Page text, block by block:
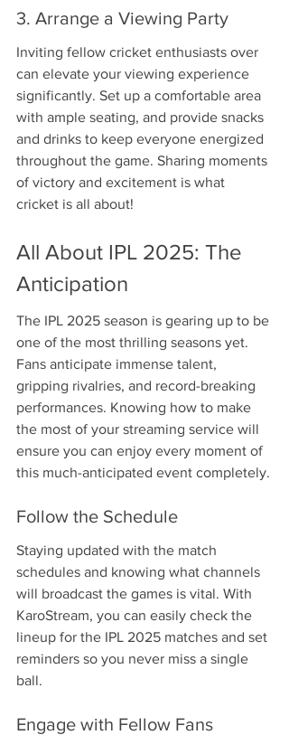
3. Arrange a Viewing Party
Inviting fellow cricket enthusiasts over
can elevate your viewing experience
significantly. Set up a comfortable area
with ample seating, and provide snacks
and drinks to keep everyone energized
throughout the game. Sharing moments
of victory and excitement is what
cricket is all about!
All About IPL 2025: The
Anticipation
The IPL 2025 season is gearing up to be
one of the most thrilling seasons yet.
Fans anticipate immense talent,
gripping rivalries, and record-breaking
performances. Knowing how to make
the most of your streaming service will
ensure you can enjoy every moment of
this much-anticipated event completely.
Follow the Schedule
Staying updated with the match
schedules and knowing what channels
will broadcast the games is vital. With
KaroStream, you can easily check the
lineup for the IPL 2025 matches and set
reminders so you never miss a single
ball.
Engage with Fellow Fans